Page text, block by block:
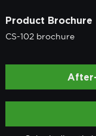
Product Brochure
CS-102 brochure